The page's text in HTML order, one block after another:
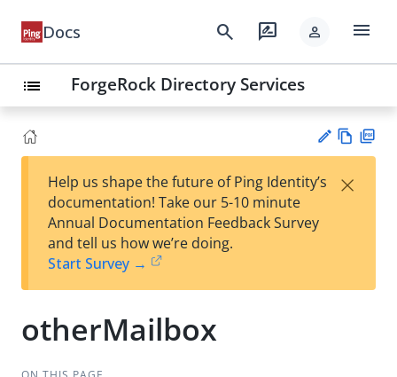
Docs search rate_review person menu
list ForgeRock Directory Services
est
t
w
Help us shape the future of Ping Identity’s
documentation! Take our 5-10 minute
Annual Documentation Feedback Survey
and tell us how we’re doing.
Start Survey →
×
otherMailbox